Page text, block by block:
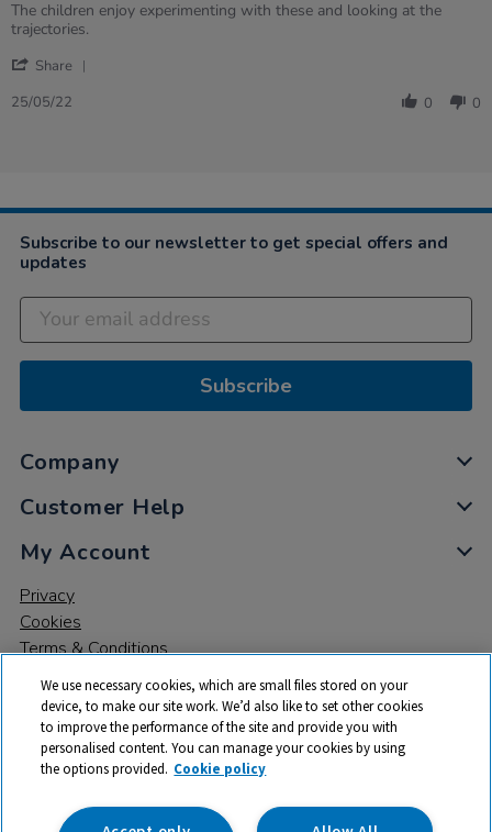
rating
Review
by
on
May
review
stating
children
experimenting
The children enjoy experimenting with these and looking at the
trajectories.
Share
2022
25/05/22 0 0
Subscribe to our newsletter to get special offers and
updates
Subscribe
Company
Customer Help
My Account
Privacy
Cookies
Terms & Conditions
© 2026 All rights reserved. TTS ​is a trading name and registered
trade mark of RM Educational Resources Ltd. Registered Office:
We use necessary cookies, which are small files stored on your
device, to make our site work. We’d also like to set other cookies
to improve the performance of the site and provide you with
personalised content. You can manage your cookies by using
the options provided. Cookie policy